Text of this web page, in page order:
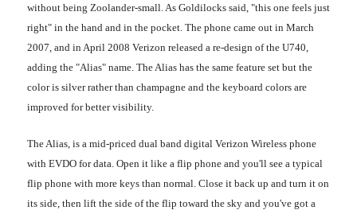
without being Zoolander-small. As Goldilocks said, "this one feels just
right" in the hand and in the pocket. The phone came out in March
2007, and in April 2008 Verizon released a re-design of the U740,
adding the "Alias" name. The Alias has the same feature set but the
color is silver rather than champagne and the keyboard colors are
improved for better visibility.
The Alias, is a mid-priced dual band digital Verizon Wireless phone
with EVDO for data. Open it like a flip phone and you'll see a typical
flip phone with more keys than normal. Close it back up and turn it on
its side, then lift the side of the flip toward the sky and you've got a